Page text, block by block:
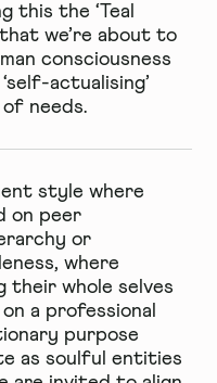
this the ‘Teal
that we’re about to
consciousness
actualising’
of needs.
style where
on peer
or
where
their whole selves
a professional
purpose
as soulful entities